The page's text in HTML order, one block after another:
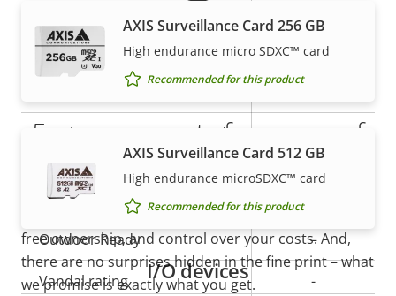
description
value
Remote zoom –
Local storage (memory card
Operating temperature -10 to 55 °C
Outdoor Ready –
Vandal rating -
AXIS Surveillance Card 256 GB
High endurance micro SDXC™ card
Recommended for this product
AXIS Surveillance Card 512 GB
High endurance microSDXC™ card
Recommended for this product
I/O devices
5-year warranty for peace of
mind
Our new 5-year warranty delivers years of trouble-
free ownership, and control over your costs. And,
there are no surprises hidden in the fine print – what
we promise is exactly what you get.